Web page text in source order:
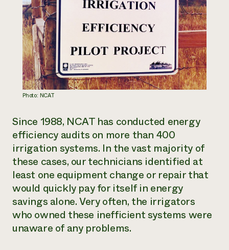
Photo: NCAT
Since 1988, NCAT has conducted energy
efficiency audits on more than 400
irrigation systems. In the vast majority of
these cases, our technicians identified at
least one equipment change or repair that
would quickly pay for itself in energy
savings alone. Very often, the irrigators
who owned these inefficient systems were
unaware of any problems.